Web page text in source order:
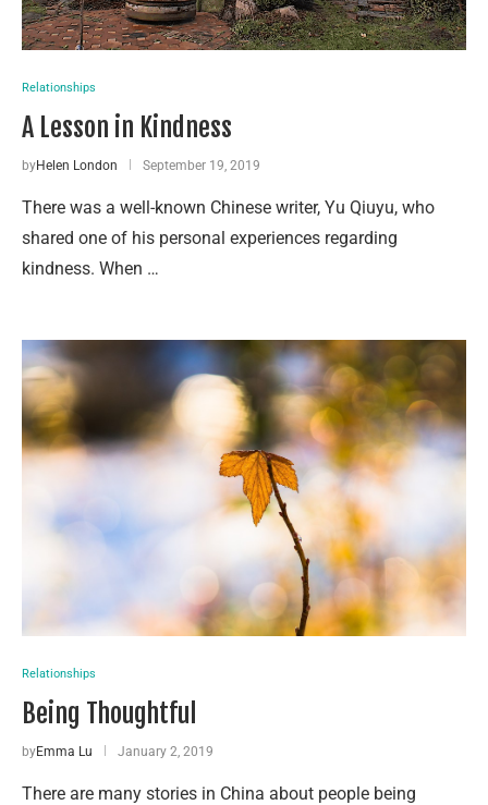
Relationships
A Lesson in Kindness
byHelen London September 19, 2019
There was a well-known Chinese writer, Yu Qiuyu, who
shared one of his personal experiences regarding
kindness. When …
Relationships
Being Thoughtful
byEmma Lu January 2, 2019
There are many stories in China about people being